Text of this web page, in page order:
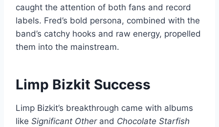
caught the attention of both fans and record
labels. Fred’s bold persona, combined with the
band’s catchy hooks and raw energy, propelled
them into the mainstream.
Limp Bizkit Success
Limp Bizkit’s breakthrough came with albums
like Significant Otherand Chocolate Starfish